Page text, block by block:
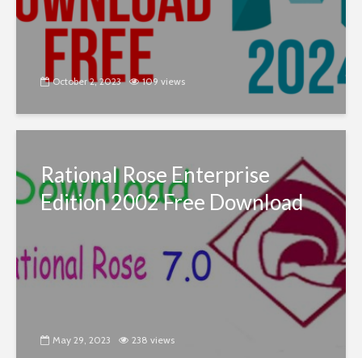
October 2, 2023 109 views
Rational Rose Enterprise
Edition 2002 Free Download
May 29, 2023 238 views